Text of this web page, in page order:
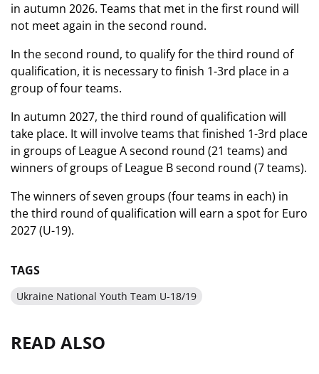
in autumn 2026. Teams that met in the first round will
not meet again in the second round.
In the second round, to qualify for the third round of
qualification, it is necessary to finish 1-3rd place in a
group of four teams.
In autumn 2027, the third round of qualification will
take place. It will involve teams that finished 1-3rd place
in groups of League A second round (21 teams) and
winners of groups of League B second round (7 teams).
The winners of seven groups (four teams in each) in
the third round of qualification will earn a spot for Euro
2027 (U-19).
TAGS
Ukraine National Youth Team U-18/19
READ ALSO